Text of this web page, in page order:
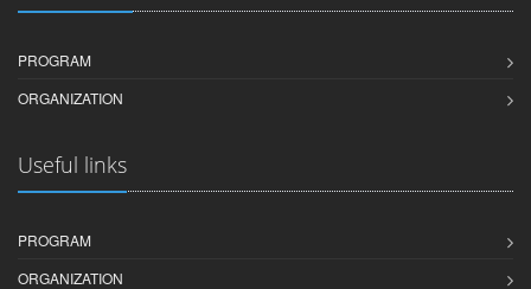
PROGRAM
ORGANIZATION
Useful links
PROGRAM
ORGANIZATION